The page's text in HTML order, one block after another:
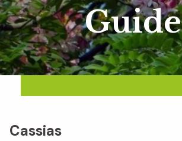
Guide
Cassias